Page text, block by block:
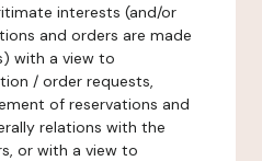
interests (and/or
and orders are made
with a view to
/ order requests,
of reservations and
relations with the
or with a view to